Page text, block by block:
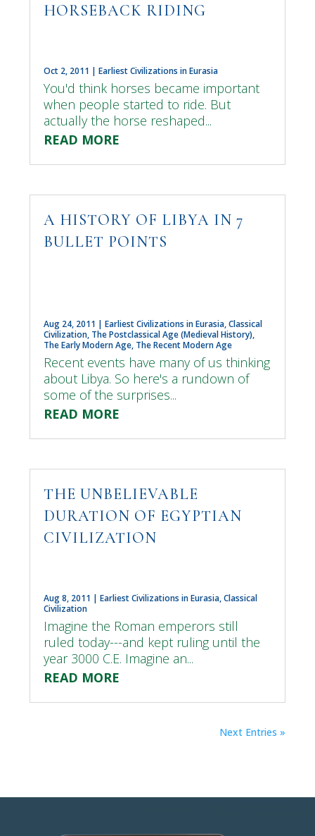
HORSEBACK RIDING
Oct 2, 2011 |Earliest Civilizations in Eurasia
You'd think horses became important
when people started to ride. But
actually the horse reshaped...
READ MORE
A HISTORY OF LIBYA IN 7
BULLET POINTS
Aug 24, 2011 |Earliest Civilizations in Eurasia,Classical
Civilization, The Postclassical Age (Medieval History),
The Early Modern Age, The Recent Modern Age
Recent events have many of us thinking
about Libya. So here's a rundown of
some of the surprises...
READ MORE
THE UNBELIEVABLE
DURATION OF EGYPTIAN
CIVILIZATION
Aug 8, 2011 |Earliest Civilizations in Eurasia,Classical
Civilization
Imagine the Roman emperors still
ruled today---and kept ruling until the
year 3000 C.E. Imagine an...
READ MORE
Next Entries »